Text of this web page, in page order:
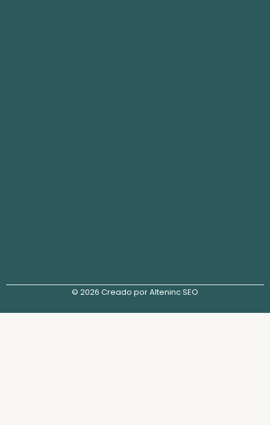
© 2026 Creado por Alteninc SEO